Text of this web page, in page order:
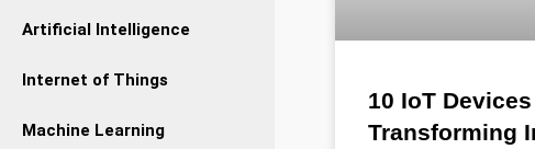
Artificial Intelligence
Internet of Things
Machine Learning
10 IoT Devices
Transforming